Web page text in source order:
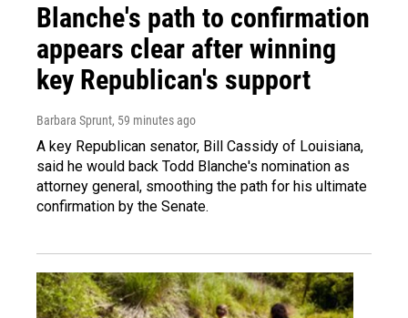
Blanche's path to confirmation
appears clear after winning
key Republican's support
Barbara Sprunt, 59 minutes ago
A key Republican senator, Bill Cassidy of Louisiana,
said he would back Todd Blanche's nomination as
attorney general, smoothing the path for his ultimate
confirmation by the Senate.